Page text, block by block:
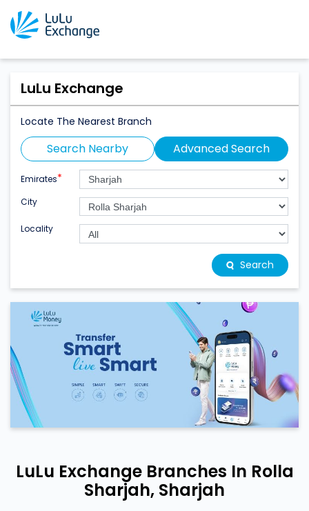
LuLu Exchange
Locate The Nearest Branch
Search Nearby Advanced Search
Emirates*
City
Locality
Search
LuLu Exchange Branches In Rolla
Sharjah, Sharjah